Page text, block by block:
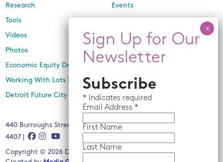
Research
Tools
Videos
Photos
Economic Equity Dashboard
Working With Lots Program
Detroit Future City 2030 Plan
Events
In the Media
Press Releases
440 Burroughs Street, Suite 229, Detroit, MI 48202 | (313) 259-
4407 |
Copyright © 2026 Detroit Future City. All rights reserved.
Subscribe
* Indicates required
Email Address *
First Name
Last Name